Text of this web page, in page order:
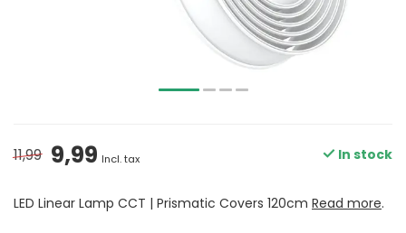
11,99 9,99 Incl. tax In stock
LED Linear Lamp CCT | Prismatic Covers 120cm Read more.